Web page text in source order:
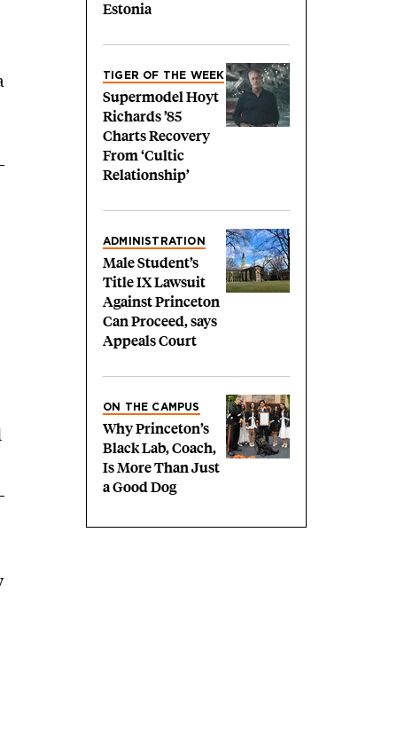
Estonia
TIGER OF THE WEEK
Supermodel Hoyt
Richards ’85
Charts Recovery
From ‘Cultic
Relationship’
ADMINISTRATION
Male Student’s
Title IX Lawsuit
Against Princeton
Can Proceed, says
Appeals Court
ON THE CAMPUS
Why Princeton’s
Black Lab, Coach,
Is More Than Just
a Good Dog